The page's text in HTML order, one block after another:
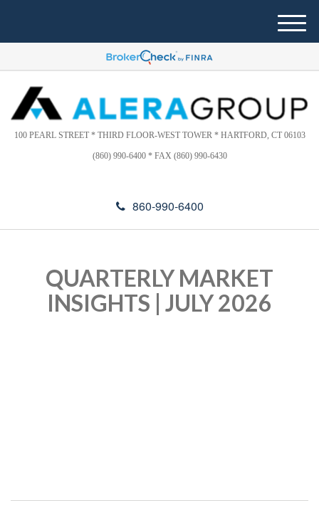
This
includes
accessibility
system.
d
e
r
100 PEARL STREET * THIRD FLOOR-WEST TOWER * HARTFORD, CT 06103
(860) 990-6400 * FAX (860) 990-6430
860-990-6400
M
e
u
QUARTERLY MARKET
INSIGHTS | JULY 2026